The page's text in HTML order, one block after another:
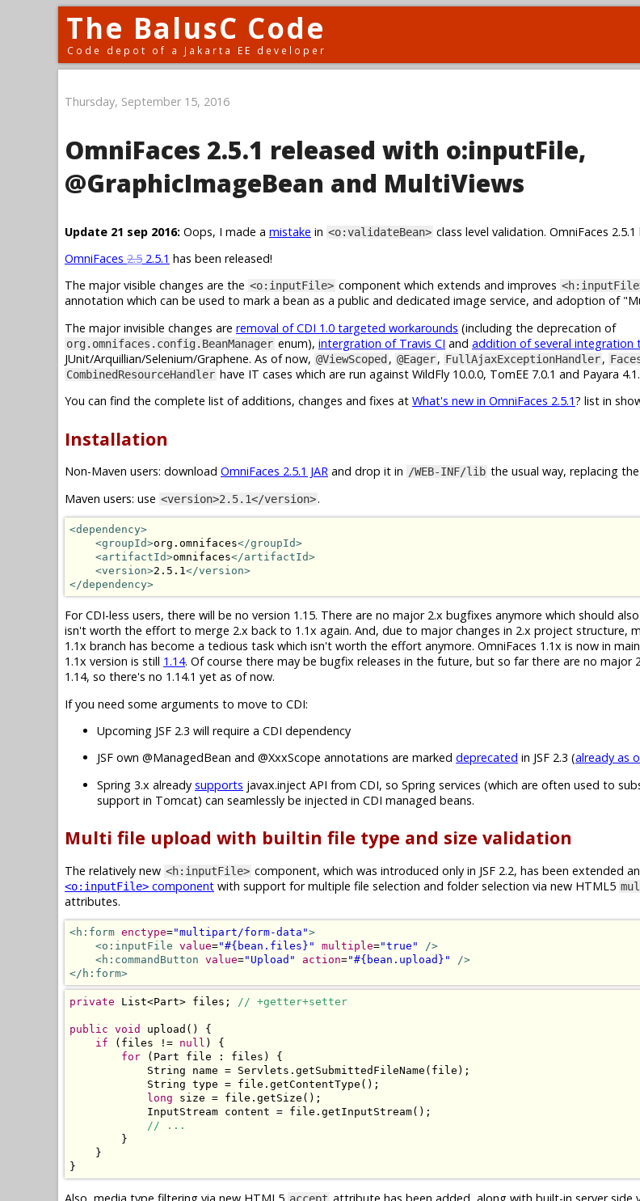
The BalusC Code
Code depot of a Jakarta EE developer
Thursday, September 15, 2016
OmniFaces 2.5.1 released with o:inputFile,
@GraphicImageBean and MultiViews
Update 21 sep 2016: Oops, I made a mistake in <o:validateBean> class level validation. OmniFaces
OmniFaces 2.5 2.5.1 has been released!
The major visible changes are the <o:inputFile> component which extends and improves
annotation which can be used to mark a bean as a public and dedicated image service, and adoption of
The major invisible changes are removal of CDI 1.0 targeted workarounds (including the deprecation of
org.omnifaces.config.BeanManager enum), intergration of Travis CI and addition of several integration
JUnit/Arquillian/Selenium/Graphene. As of now, @ViewScoped , @Eager, FullAjaxExceptionHandler,
CombinedResourceHandler have IT cases which are run against WildFly 10.0.0, TomEE 7.0.1 and Payara
You can find the complete list of additions, changes and fixes at What's new in OmniFaces 2.5.1? list in
Installation
Non-Maven users: download OmniFaces 2.5.1 JAR and drop it in /WEB-INF/lib the usual way, replacing
Maven users: use <version>2.5.1</version>.
<dependency>
<groupId>org.omnifaces</groupId>
<artifactId>omnifaces</artifactId>
<version>2.5.1 </version>
</dependency>
For CDI-less users, there will be no version 1.15. There are no major 2.x bugfixes anymore which should
isn't worth the effort to merge 2.x back to 1.1x again. And, due to major changes in 2.x project structure,
1.1x branch has become a tedious task which isn't worth the effort anymore. OmniFaces 1.1x is now in
1.1x version is still 1.14. Of course there may be bugfix releases in the future, but so far there are no major
1.14, so there's no 1.14.1 yet as of now.
If you need some arguments to move to CDI:
Upcoming JSF 2.3 will require a CDI dependency
JSF own @ManagedBean and @XxxScope annotations are marked deprecated in JSF 2.3 (already as
Spring 3.x already supports javax.inject API from CDI, so Spring services (which are often used to
support in Tomcat) can seamlessly be injected in CDI managed beans.
Multi file upload with builtin file type and size validation
The relatively new <h:inputFile> component, which was introduced only in JSF 2.2, has been extended
<o:inputFile> component with support for multiple file selection and folder selection via new HTML5
attributes.
<h:form enctype="multipart/form-data">
<o:inputFile value="#{bean.files}" multiple="true"
/>
<h:commandButton value="Upload" action="#{bean.upload}"
/>
</h:form>
private List<Part> files ; // +getter+setter
public void upload ()
{
if
( files != null )
{
for
( Part file : files )
{
String name = Servlets . getSubmittedFileName ( file );
String type = file . getContentType ();
long size = file . getSize ();
InputStream content = file . getInputStream();
// ...
}
}
}
Also, media type filtering via new HTML5 accept attribute has been added, along with built-in server side